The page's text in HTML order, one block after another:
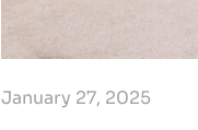
January 27, 2025